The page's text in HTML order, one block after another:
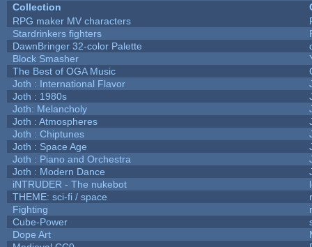
Collection
RPG maker MV characters
Stardrinkers fighters
DawnBringer 32-color Palette
Block Smasher
The Best of OGA Music
Joth : International Flavor
Joth : 1980s
Joth: Melancholy
Joth : Atmospheres
Joth : Chiptunes
Joth : Space Age
Joth : Piano and Orchestra
Joth : Modern Dance
iNTRUDER - The nukebot
THEME: sci-fi / space
Fighting
Cube-Power
Dope Art